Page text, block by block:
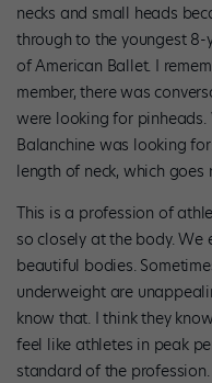
necks and small heads
through to the youngest
of American Ballet. I
member, there was
were looking for
Balanchine was looking
length of neck, which
This is a profession of
so closely at the body.
beautiful bodies.
underweight are
know that. I think they
feel like athletes in peak
standard of the profession.